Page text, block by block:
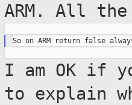
ARM. All the
I am OK if
to explain